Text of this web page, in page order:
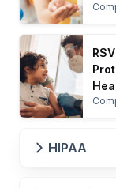
HIPAA